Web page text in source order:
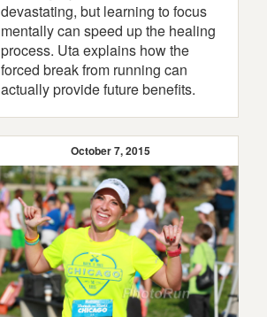
devastating, but learning to focus
mentally can speed up the healing
process. Uta explains how the
forced break from running can
actually provide future benefits.
October 7, 2015